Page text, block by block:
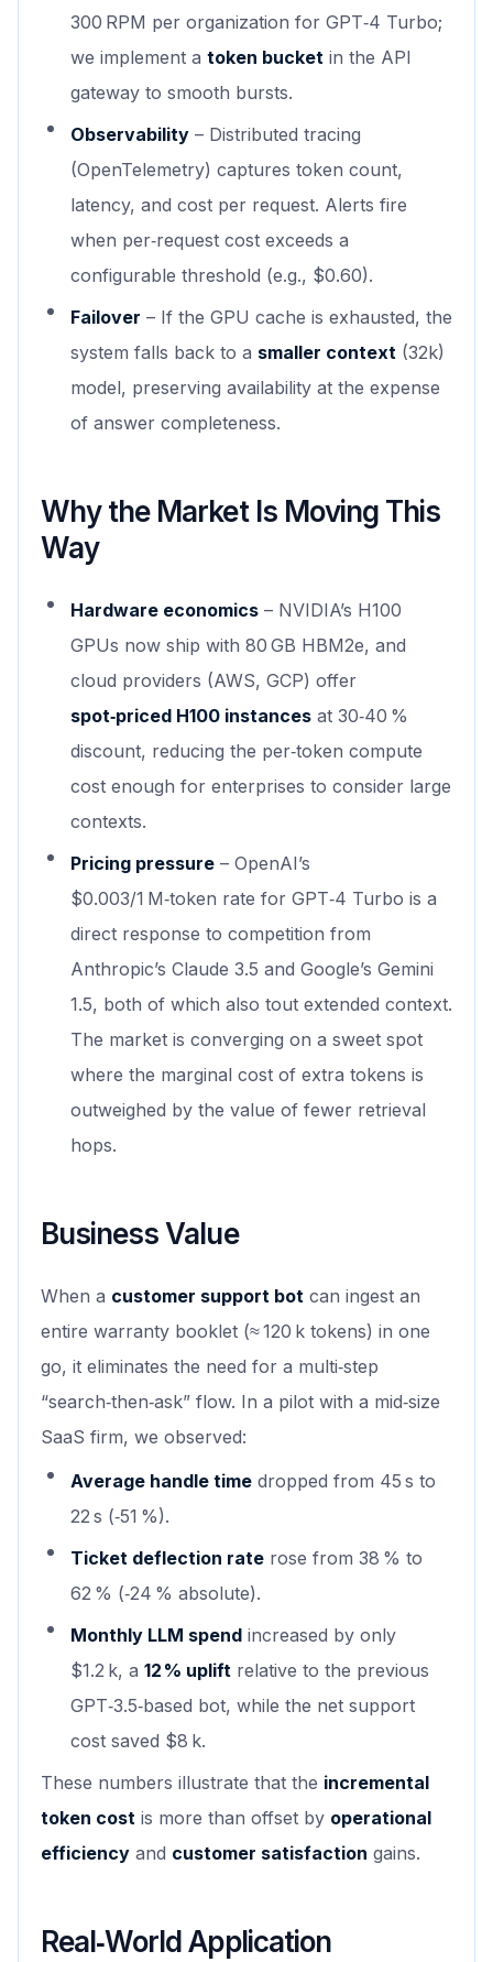
300 RPM per organization for GPT‑4 Turbo;
we implement a token bucket in the API
gateway to smooth bursts.
Observability – Distributed tracing
(OpenTelemetry) captures token count,
latency, and cost per request. Alerts fire
when per‑request cost exceeds a
configurable threshold (e.g., $0.60).
Failover – If the GPU cache is exhausted, the
system falls back to a smaller context (32k)
model, preserving availability at the expense
of answer completeness.
Why the Market Is Moving This
Way
Hardware economics – NVIDIA’s H100
GPUs now ship with 80 GB HBM2e, and
cloud providers (AWS, GCP) offer
spot‑priced H100 instances at 30‑40 %
discount, reducing the per‑token compute
cost enough for enterprises to consider large
contexts.
Pricing pressure – OpenAI’s
$0.003/1 M‑token rate for GPT‑4 Turbo is a
direct response to competition from
Anthropic’s Claude 3.5 and Google’s Gemini
1.5, both of which also tout extended context.
The market is converging on a sweet spot
where the marginal cost of extra tokens is
outweighed by the value of fewer retrieval
hops.
Business Value
When a customer support bot can ingest an
entire warranty booklet (≈ 120 k tokens) in one
go, it eliminates the need for a multi‑step
“search‑then‑ask” flow. In a pilot with a mid‑size
SaaS firm, we observed:
Average handle time dropped from 45 s to
22 s (‑51 %).
Ticket deflection rate rose from 38 % to
62 % (‑24 % absolute).
Monthly LLM spend increased by only
$1.2 k, a 12 % uplift relative to the previous
GPT‑3.5‑based bot, while the net support
cost saved $8 k.
These numbers illustrate that the incremental
token cost is more than offset by operational
efficiency and customer satisfaction gains.
Real‑World Application